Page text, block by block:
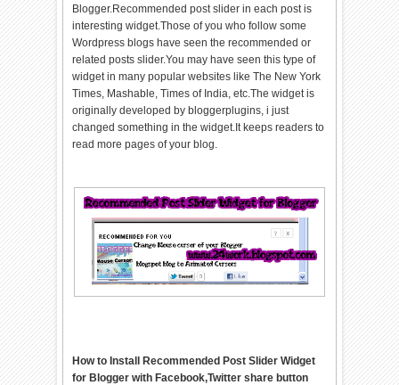
Blogger.Recommended post slider in each post is
interesting widget.Those of you who follow some
Wordpress blogs have seen the recommended or
related posts slider.You may have seen this type of
widget in many popular websites like The New York
Times, Mashable, Times of India, etc.The widget is
originally developed by bloggerplugins, i just
changed something in the widget.It keeps readers to
read more pages of your blog.
How to Install Recommended Post Slider Widget
for Blogger with Facebook,Twitter share button